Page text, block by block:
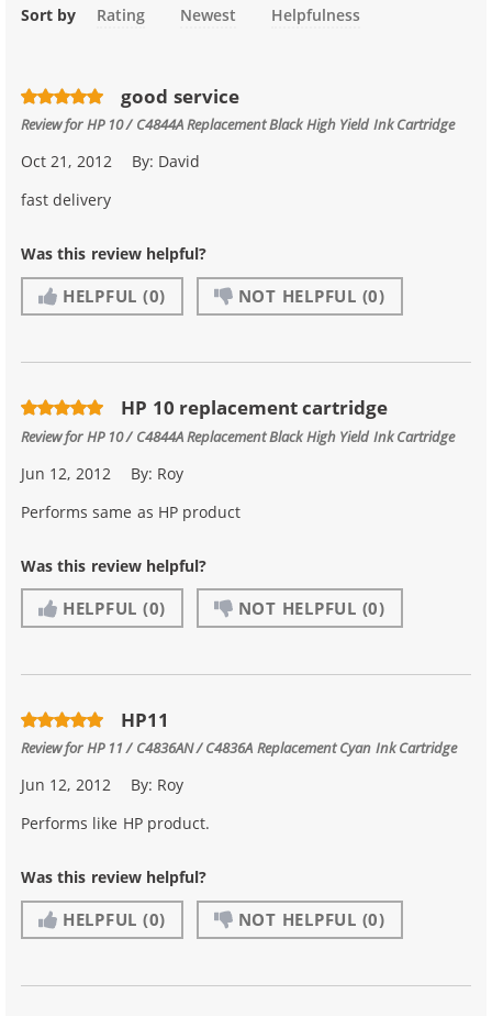
Sort by Rating Newest Helpfulness
good service
Review forHP 10 / C4844A Replacement Black High Yield Ink Cartridge
Oct 21, 2012 By: David
fast delivery
Was this review helpful?
HELPFUL (0) NOT HELPFUL (0)
HP 10 replacement cartridge
Review forHP 10 / C4844A Replacement Black High Yield Ink Cartridge
Jun 12, 2012 By: Roy
Performs same as HP product
Was this review helpful?
HELPFUL (0) NOT HELPFUL (0)
HP11
Review forHP 11 / C4836AN / C4836A Replacement Cyan Ink Cartridge
Jun 12, 2012 By: Roy
Performs like HP product.
Was this review helpful?
HELPFUL (0) NOT HELPFUL (0)